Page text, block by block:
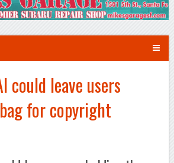
could leave users
for copyright